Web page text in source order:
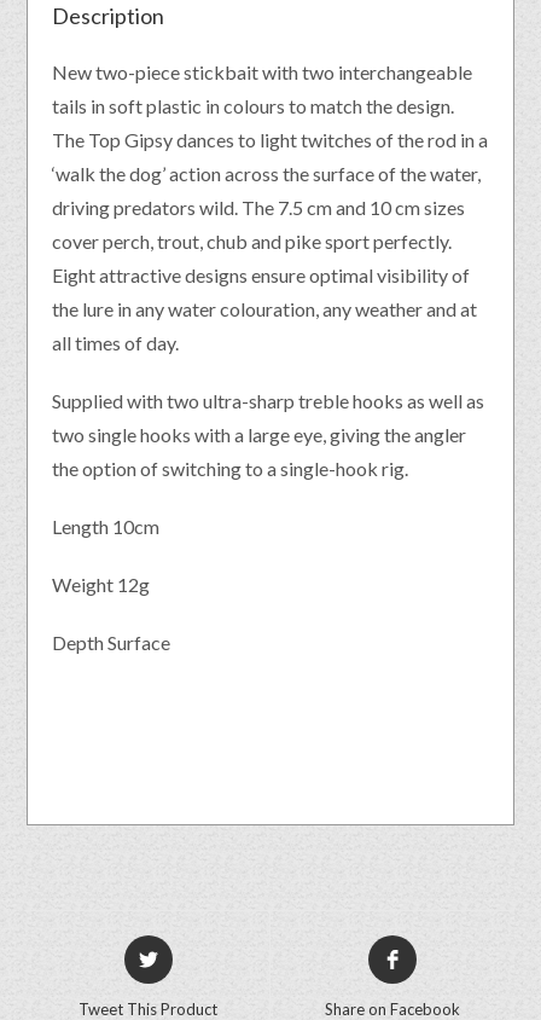
Description
New two-piece stickbait with two interchangeable
tails in soft plastic in colours to match the design.
The Top Gipsy dances to light twitches of the rod in a
‘walk the dog’ action across the surface of the water,
driving predators wild. The 7.5 cm and 10 cm sizes
cover perch, trout, chub and pike sport perfectly.
Eight attractive designs ensure optimal visibility of
the lure in any water colouration, any weather and at
all times of day.
Supplied with two ultra-sharp treble hooks as well as
two single hooks with a large eye, giving the angler
the option of switching to a single-hook rig.
Length 10cm
Weight 12g
Depth Surface
Tweet This Product Share on Facebook